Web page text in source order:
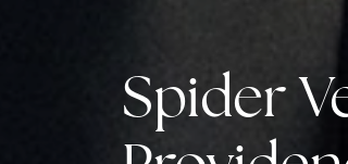
Spider